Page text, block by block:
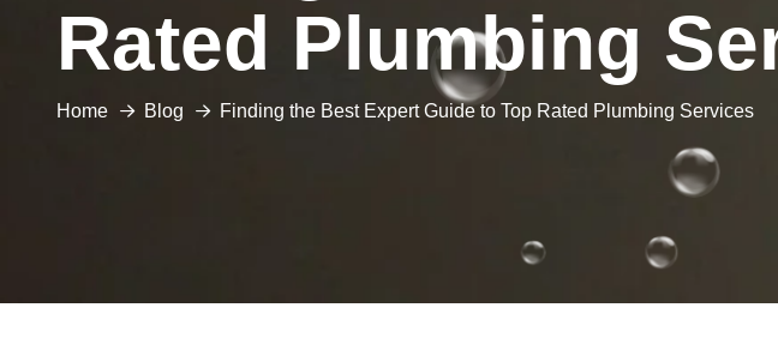
Rated Plumbing
Home Blog Finding the Best Expert Guide to Top Rated Plumbing Services